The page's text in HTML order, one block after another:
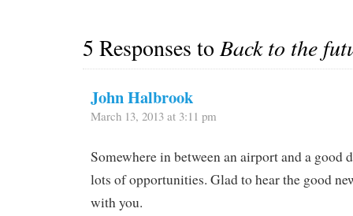
5 Responses toBack to the
John Halbrook
March 13, 2013 at 3:11 pm
Somewhere in between an airport and a good
lots of opportunities. Glad to hear the good
with you.